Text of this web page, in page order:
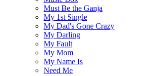
Must Be the Ganja
My 1st Single
My Dad's Gone Crazy
My Darling
My Fault
My Mom
My Name Is
Need Me